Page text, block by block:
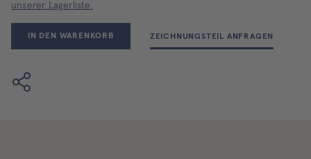
unserer Lagerliste.
IN DEN WARENKORB ZEICHNUNGSTEIL ANFRAGEN